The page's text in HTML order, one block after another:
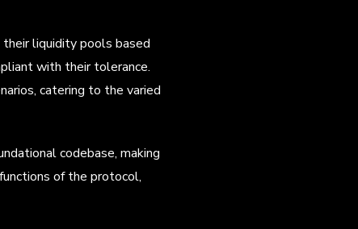
liquidity pools based
with their tolerance.
catering to the varied
codebase, making
of the protocol,